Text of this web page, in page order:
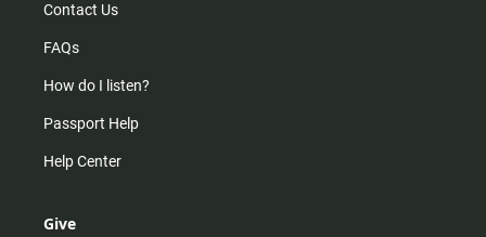
Contact Us
FAQs
How do I listen?
Passport Help
Help Center
Give